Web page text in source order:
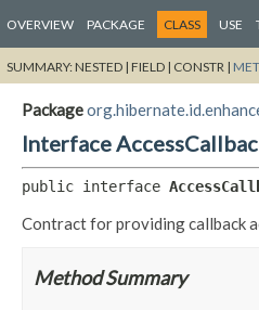
OVERVIEW PACKAGE CLASS USE
SUMMARY:NESTED | FIELD | CONSTR |
Package
Interface
public interface
Contract for providing callback
Method Summary